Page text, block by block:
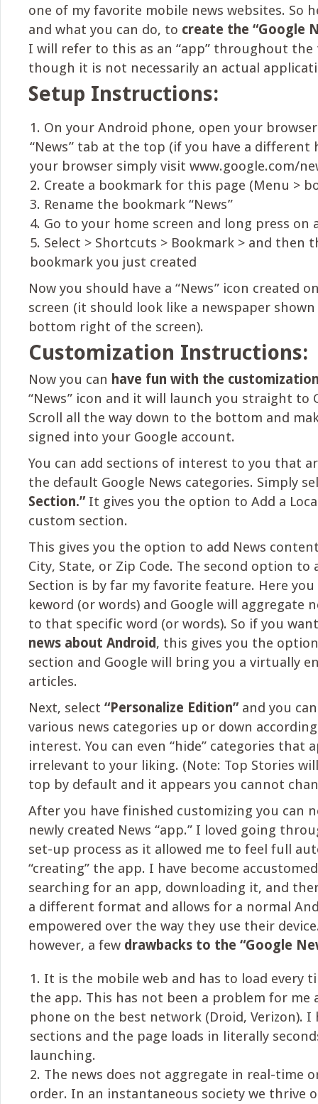
one of my favorite mobile news websites. So
and what you can do, to create the “Google
I will refer to this as an “app” throughout
though it is not necessarily an actual
Setup Instructions:
On your Android phone, open your
“News” tab at the top (if you have a different
your browser simply visit www.google.com/
Create a bookmark for this page (Menu >
Rename the bookmark “News”
Go to your home screen and long press on
Select > Shortcuts > Bookmark > and then
bookmark you just created
Now you should have a “News” icon created
screen (it should look like a newspaper
bottom right of the screen).
Customization Instructions:
Now you can have fun with the
“News” icon and it will launch you straight to
Scroll all the way down to the bottom and
signed into your Google account.
You can add sections of interest to you that
the default Google News categories. Simply
Section.” It gives you the option to Add a
custom section.
This gives you the option to add News
City, State, or Zip Code. The second option to
Section is by far my favorite feature. Here you
keword (or words) and Google will aggregate
to that specific word (or words). So if you
news about Android, this gives you the
section and Google will bring you a virtually
articles.
Next, select “Personalize Edition” and you
various news categories up or down
interest. You can even “hide” categories that
irrelevant to your liking. (Note: Top Stories
top by default and it appears you cannot
After you have finished customizing you can
newly created News “app.” I loved going
set-up process as it allowed me to feel full
“creating” the app. I have become
searching for an app, downloading it, and
a different format and allows for a normal
empowered over the way they use their
however, a few drawbacks to the “Google
It is the mobile web and has to load every
the app. This has not been a problem for me
phone on the best network (Droid, Verizon). I
sections and the page loads in literally
launching.
The news does not aggregate in real-time
order. In an instantaneous society we thrive